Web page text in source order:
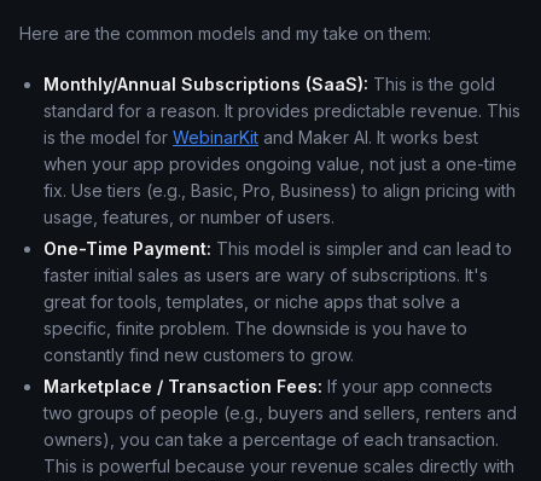
Here are the common models and my take on them:
Monthly/Annual Subscriptions (SaaS): This is the gold
standard for a reason. It provides predictable revenue. This
is the model for WebinarKit and Maker AI. It works best
when your app provides ongoing value, not just a one-time
fix. Use tiers (e.g., Basic, Pro, Business) to align pricing with
usage, features, or number of users.
One-Time Payment: This model is simpler and can lead to
faster initial sales as users are wary of subscriptions. It's
great for tools, templates, or niche apps that solve a
specific, finite problem. The downside is you have to
constantly find new customers to grow.
Marketplace / Transaction Fees: If your app connects
two groups of people (e.g., buyers and sellers, renters and
owners), you can take a percentage of each transaction.
This is powerful because your revenue scales directly with